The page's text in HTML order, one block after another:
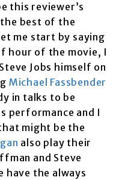
this reviewer’s
best of the
me start by saying
hour of the movie, I
Jobs himself on
Michael Fassbender
in talks to be
performance and I
might be the
also play their
and Steve
have the always